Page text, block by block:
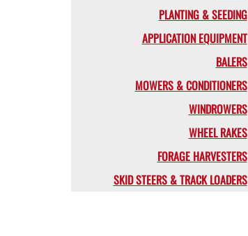
PLANTING & SEEDING
APPLICATION EQUIPMENT
BALERS
MOWERS & CONDITIONERS
WINDROWERS
WHEEL RAKES
FORAGE HARVESTERS
SKID STEERS & TRACK LOADERS